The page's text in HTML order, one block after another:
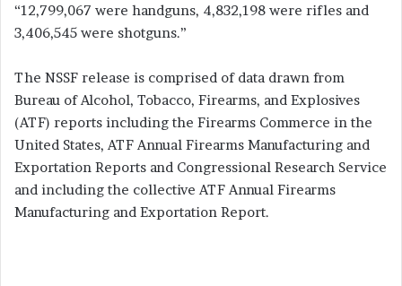
“12,799,067 were handguns, 4,832,198 were rifles and
3,406,545 were shotguns.”
The NSSF release is comprised of data drawn from
Bureau of Alcohol, Tobacco, Firearms, and Explosives
(ATF) reports including the Firearms Commerce in the
United States, ATF Annual Firearms Manufacturing and
Exportation Reports and Congressional Research Service
and including the collective ATF Annual Firearms
Manufacturing and Exportation Report.